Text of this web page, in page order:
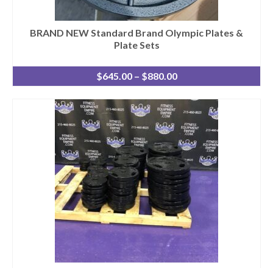
BRAND NEW Standard Brand Olympic Plates &
Plate Sets
$645.00 – $880.00Price
range:
$645.00
through
$880.00